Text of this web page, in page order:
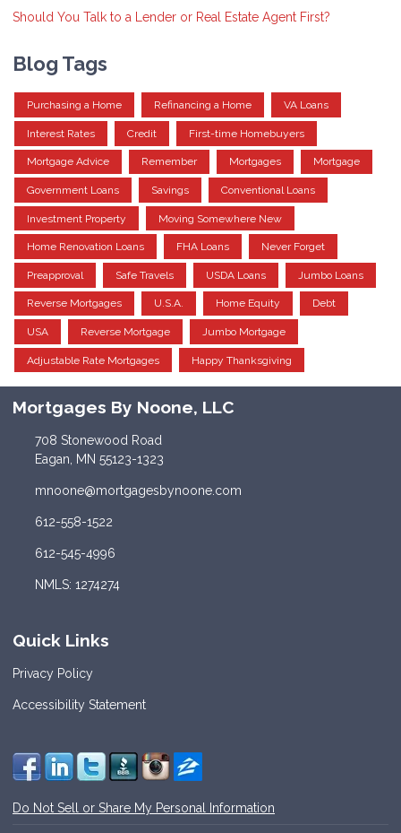
Should You Talk to a Lender or Real Estate Agent First?
Blog Tags
Purchasing a Home Refinancing a Home VA Loans
Interest Rates Credit First-time Homebuyers
Mortgage Advice Remember Mortgages Mortgage
Government Loans Savings Conventional Loans
Investment Property Moving Somewhere New
Home Renovation Loans FHA Loans Never Forget
Preapproval Safe Travels USDA Loans Jumbo Loans
Reverse Mortgages U.S.A. Home Equity Debt
USA Reverse Mortgage Jumbo Mortgage
Adjustable Rate Mortgages Happy Thanksgiving
Mortgages By Noone, LLC
708 Stonewood Road
Eagan, MN 55123-1323
mnoone@mortgagesbynoone.com
612-558-1522
612-545-4996
NMLS: 1274274
Quick Links
Privacy Policy
Accessibility Statement
Do Not Sell or Share My Personal Information